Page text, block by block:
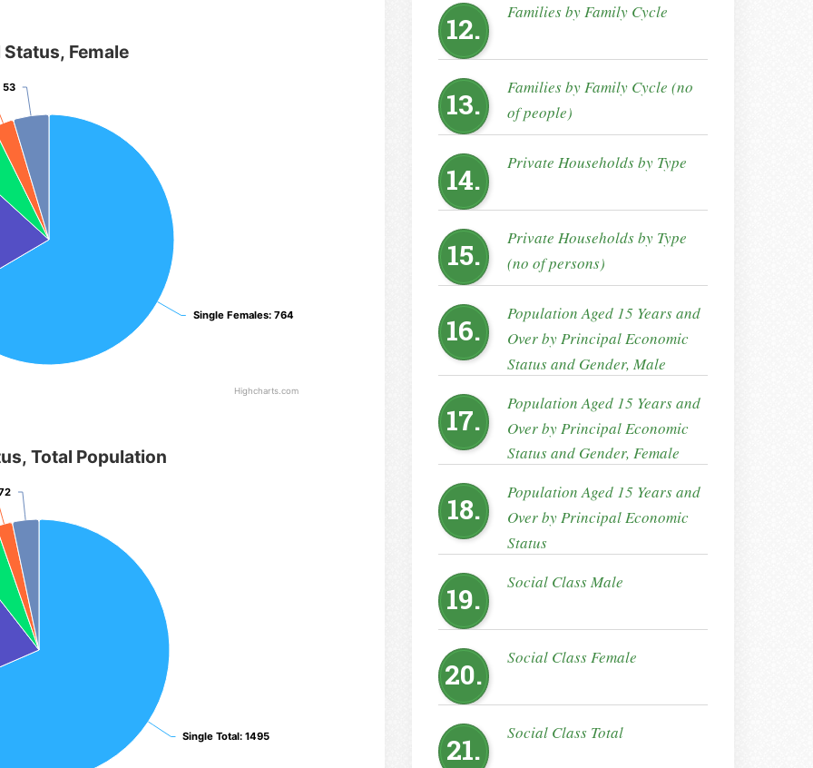
Female
Single Females: 764
Single Females: 764
53
53
Highcharts.com
Total Population
Single Total: 1495
Single Total: 1495
12. Families by Family Cycle
13.
Families by Family Cycle (no
of people)
14. Private Households by Type
15.
Private Households by Type
(no of persons)
16.
Population Aged 15 Years and
Over by Principal Economic
Status and Gender, Male
17.
Population Aged 15 Years and
Over by Principal Economic
Status and Gender, Female
18.
Population Aged 15 Years and
Over by Principal Economic
Status
19. Social Class Male
20. Social Class Female
21. Social Class Total